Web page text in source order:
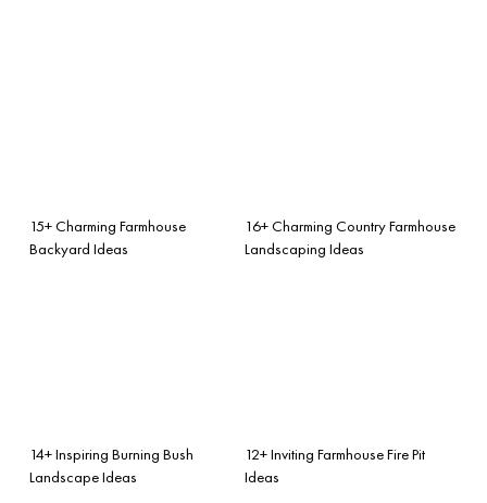
15+ Charming Farmhouse
Backyard Ideas
16+ Charming Country Farmhouse
Landscaping Ideas
14+ Inspiring Burning Bush
Landscape Ideas
12+ Inviting Farmhouse Fire Pit
Ideas